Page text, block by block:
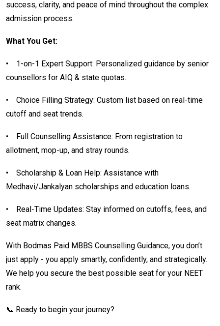
success, clarity, and peace of mind throughout the complex
admission process.
What You Get:
•
1-on-1 Expert Support: Personalized guidance by senior
counsellors for AIQ & state quotas.
•
Choice Filling Strategy: Custom list based on real-time
cutoff and seat trends.
•
Full Counselling Assistance: From registration to
allotment, mop-up, and stray rounds.
•
Scholarship & Loan Help: Assistance with
Medhavi/Jankalyan scholarships and education loans.
•
Real-Time Updates: Stay informed on cutoffs, fees, and
seat matrix changes.
With Bodmas Paid MBBS Counselling Guidance, you don’t
just apply - you apply smartly, confidently, and strategically.
We help you secure the best possible seat for your NEET
rank.
📞 Ready to begin your journey?